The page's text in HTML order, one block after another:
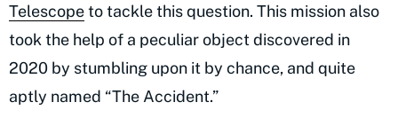
Telescopeto tackle this question. This mission also
took the help of a peculiar object discovered in
2020 by stumbling upon it by chance, and quite
aptly named “The Accident.”